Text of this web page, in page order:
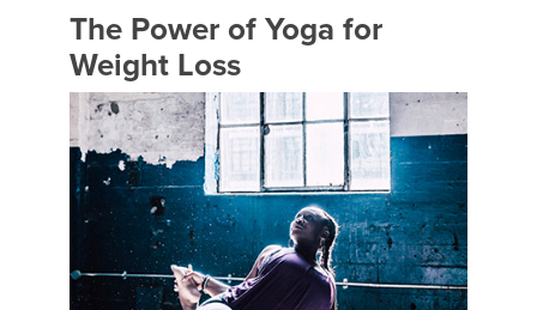
The Power of Yoga for
Weight Loss